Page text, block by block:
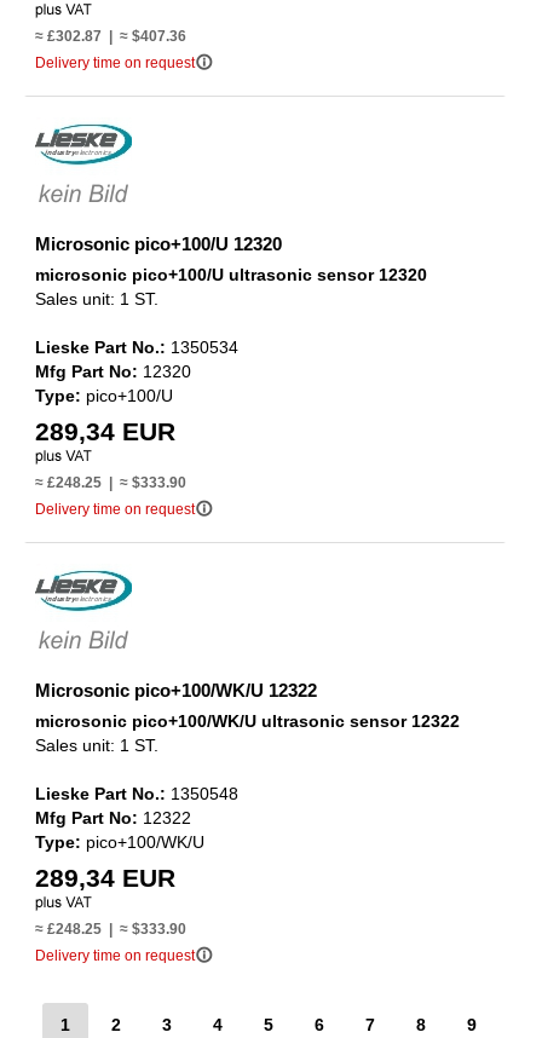
≈ £302.87 | ≈ $407.36
Delivery time on requestinfo_outline
Microsonic pico+100/U 12320
microsonic pico+100/U ultrasonic sensor 12320
Sales unit: 1 ST.
Lieske Part No.: 1350534
Mfg Part No: 12320
Type: pico+100/U
289,34 EUR
≈ £248.25 | ≈ $333.90
Delivery time on requestinfo_outline
Microsonic pico+100/WK/U 12322
microsonic pico+100/WK/U ultrasonic sensor 12322
Sales unit: 1 ST.
Lieske Part No.: 1350548
Mfg Part No: 12322
Type: pico+100/WK/U
289,34 EUR
≈ £248.25 | ≈ $333.90
Delivery time on requestinfo_outline
1 2 3 4 5 6 7 8 9